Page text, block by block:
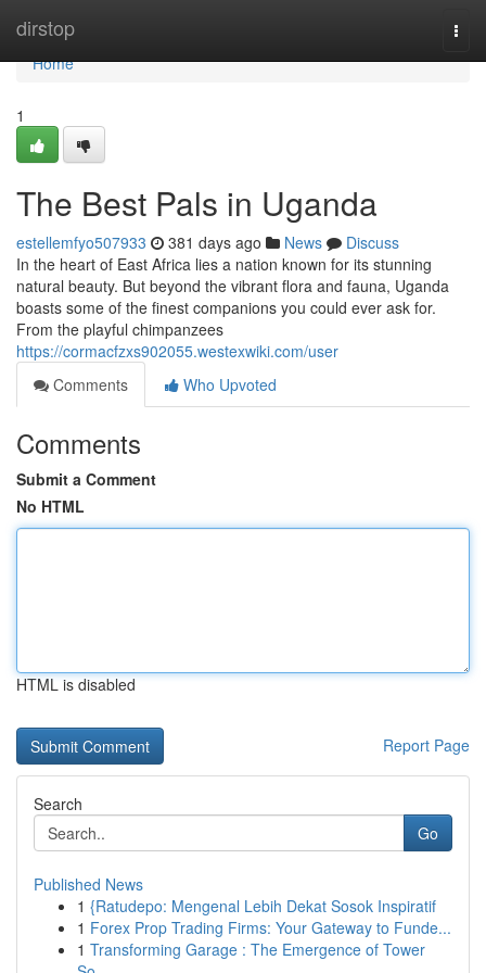
dirstop
Home
Home
1
The Best Pals in Uganda
estellemfyo507933 381 days ago News
Discuss
In the heart of East Africa lies a nation known for its stunning
natural beauty. But beyond the vibrant flora and fauna, Uganda
boasts some of the finest companions you could ever ask for.
From the playful chimpanzees
https://cormacfzxs902055.westexwiki.com/user
Comments
Who Upvoted
Comments
Submit a Comment
No HTML
HTML is disabled
Report Page
Search
Go
Published News
1 {Ratudepo: Mengenal Lebih Dekat Sosok Inspiratif
1 Forex Prop Trading Firms: Your Gateway to Funde...
1 Transforming Garage : The Emergence of Tower